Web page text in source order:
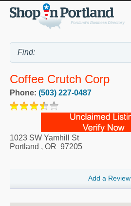
Coffee Crutch Corp
Phone: (503) 227-0487
1023 SW Yamhill St
Portland , OR 97205
Add a Review